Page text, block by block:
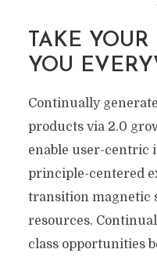
TAKE
YOU
Continually
products via 2.0
enable user-centric
principle-centered
transition magnetic
resources.
class opportunities